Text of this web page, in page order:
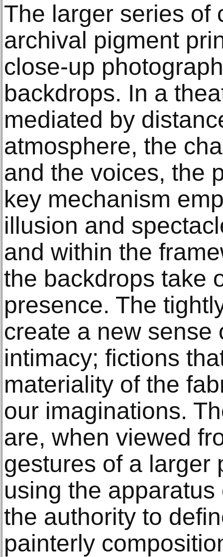
The larger series of
archival pigment
close-up
backdrops. In a
mediated by
atmosphere, the
and the voices, the
key mechanism
illusion and
and within the
the backdrops take
presence. The
create a new sense
intimacy; fictions
materiality of the
our imaginations.
are, when viewed
gestures of a larger
using the
the authority to
painterly